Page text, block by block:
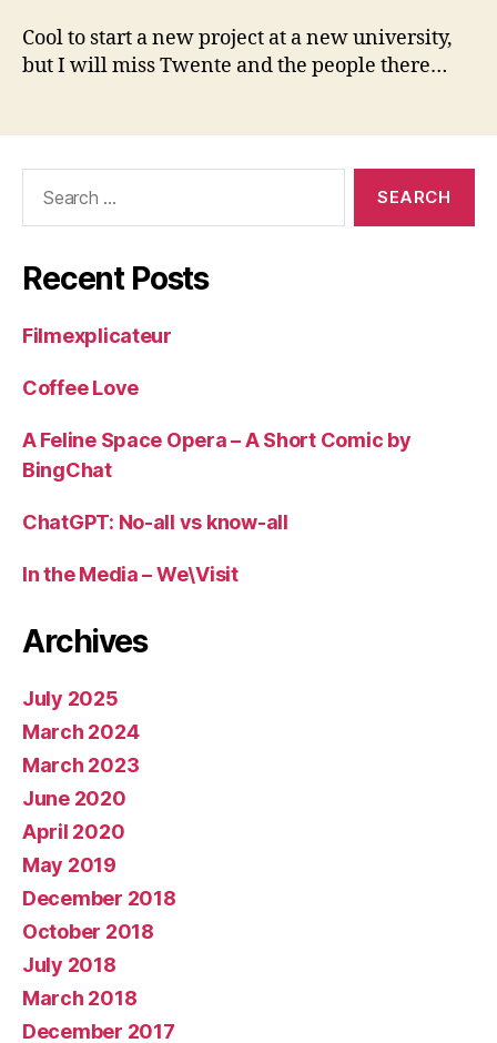
Cool to start a new project at a new university,
but I will miss Twente and the people there…
Recent Posts
Filmexplicateur
Coffee Love
A Feline Space Opera – A Short Comic by
BingChat
ChatGPT: No-all vs know-all
In the Media – We\Visit
Archives
July 2025
March 2024
March 2023
June 2020
April 2020
May 2019
December 2018
October 2018
July 2018
March 2018
December 2017